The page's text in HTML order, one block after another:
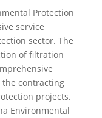
Protection
service
sector. The
of filtration
contracting
projects.
Environmental